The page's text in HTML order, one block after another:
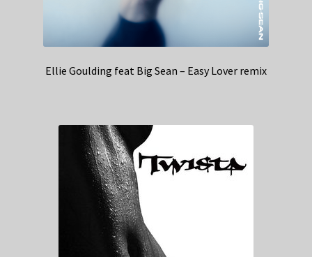
Ellie Goulding feat Big Sean – Easy Lover remix